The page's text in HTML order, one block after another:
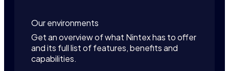
Our environments
Get an overview of what Nintex has to offer
and its full list of features, benefits and
capabilities.